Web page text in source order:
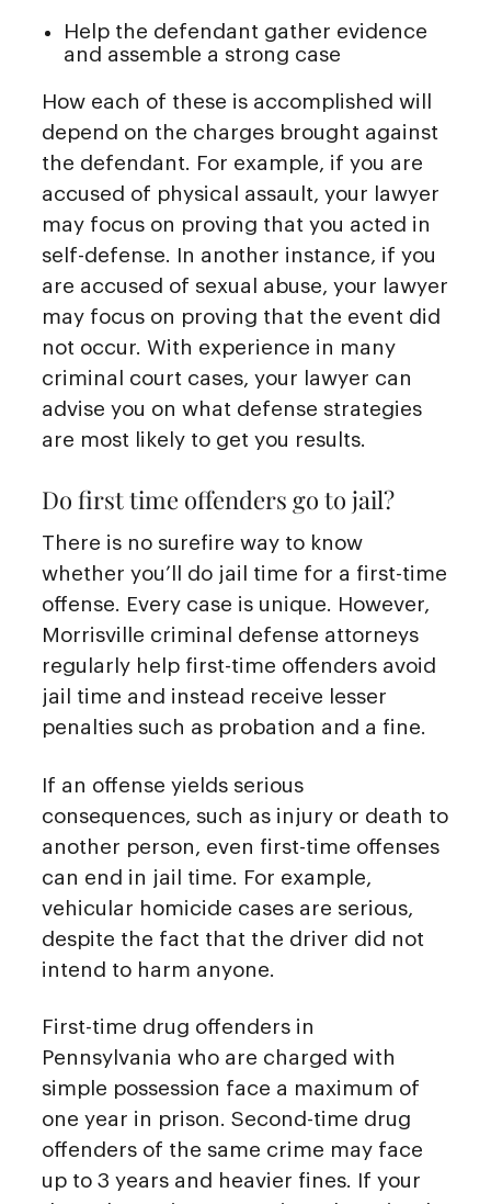
Help the defendant gather evidence
and assemble a strong case
How each of these is accomplished will
depend on the charges brought against
the defendant. For example, if you are
accused of physical assault, your lawyer
may focus on proving that you acted in
self-defense. In another instance, if you
are accused of sexual abuse, your lawyer
may focus on proving that the event did
not occur. With experience in many
criminal court cases, your lawyer can
advise you on what defense strategies
are most likely to get you results.
Do first time offenders go to jail?
There is no surefire way to know
whether you’ll do jail time for a first-time
offense. Every case is unique. However,
Morrisville criminal defense attorneys
regularly help first-time offenders avoid
jail time and instead receive lesser
penalties such as probation and a fine.
If an offense yields serious
consequences, such as injury or death to
another person, even first-time offenses
can end in jail time. For example,
vehicular homicide cases are serious,
despite the fact that the driver did not
intend to harm anyone.
First-time drug offenders in
Pennsylvania who are charged with
simple possession face a maximum of
one year in prison. Second-time drug
offenders of the same crime may face
up to 3 years and heavier fines. If your